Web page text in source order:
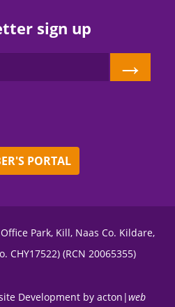
sign up
→
PORTAL
Park, Kill, Naas Co. Kildare,
CHY17522) (RCN 20065355)
Developmentby acton|web